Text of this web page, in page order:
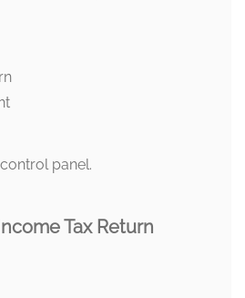
panel.
Tax Return